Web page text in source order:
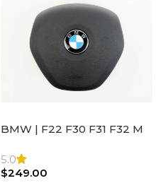
BMW | F22 F30 F31 F32 M
Airbag |32306871098
5.0
$249.00